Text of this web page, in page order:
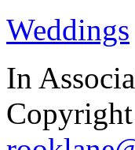
Weddings
In